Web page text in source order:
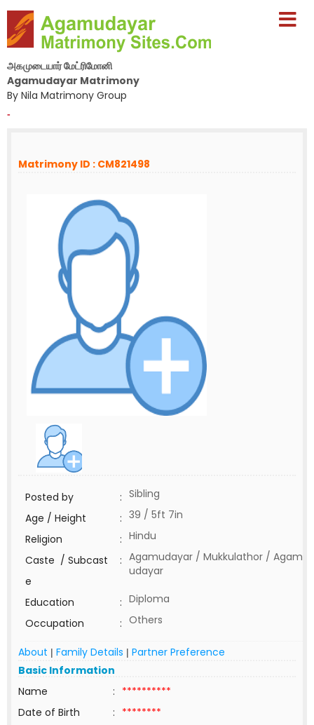
அகமுடையார் மேட்ரிமோனி
Agamudayar Matrimony
By Nila Matrimony Group
-
Matrimony ID : CM821498
Posted by : Sibling
Age / Height
: 39 / 5ft 7in
Religion
: Hindu
Caste / Subcast
e
: Agamudayar / Mukkulathor / Agam
udayar
Education : Diploma
Occupation
: Others
About | Family Details | Partner Preference
Basic Information
Name
: **********
Date of Birth
: ********